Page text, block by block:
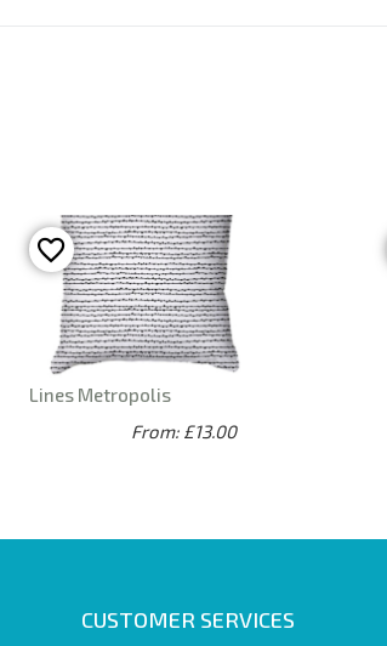
Lines Metropolis
From: £13.00
CUSTOMER SERVICES